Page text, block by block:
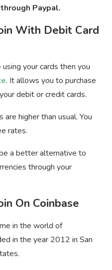
Paypal.
With Debit Card
your cards then you
. It allows you to purchase
debit or credit cards.
higher than usual. You
rates.
a better alternative to
through your
On Coinbase
in the world of
in the year 2012 in San